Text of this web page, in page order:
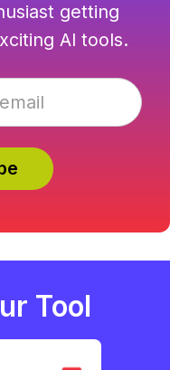
getting
AI tools.
Tool